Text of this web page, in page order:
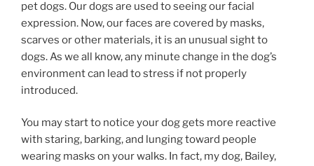
pet dogs. Our dogs are used to seeing our facial
expression. Now, our faces are covered by masks,
scarves or other materials, it is an unusual sight to
dogs. As we all know, any minute change in the dog’s
environment can lead to stress if not properly
introduced.
You may start to notice your dog gets more reactive
with staring, barking, and lunging toward people
wearing masks on your walks. In fact, my dog, Bailey,